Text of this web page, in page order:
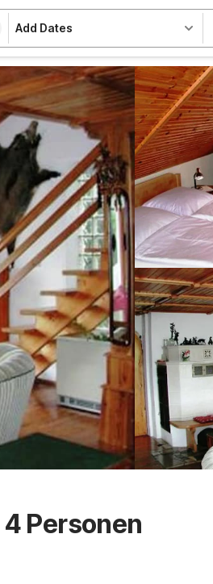
Add Dates
Personen